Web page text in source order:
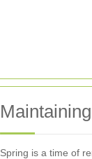
Spring is a time of